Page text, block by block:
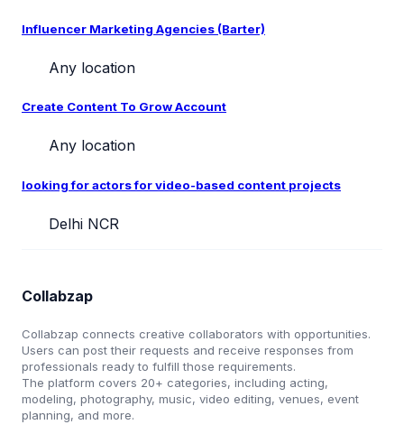
Influencer Marketing Agencies (Barter)
Any location
Create Content To Grow Account
Any location
looking for actors for video-based content projects
Delhi NCR
Collabzap
Collabzap connects creative collaborators with opportunities.
Users can post their requests and receive responses from
professionals ready to fulfill those requirements.
The platform covers 20+ categories, including acting,
modeling, photography, music, video editing, venues, event
planning, and more.